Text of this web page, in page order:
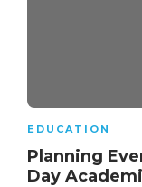
EDUCATION
Planning
Day